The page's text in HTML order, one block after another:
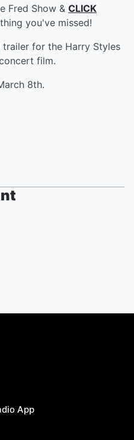
Fred Show & CLICK
you've missed!
for the Harry Styles
film.
8th.
App